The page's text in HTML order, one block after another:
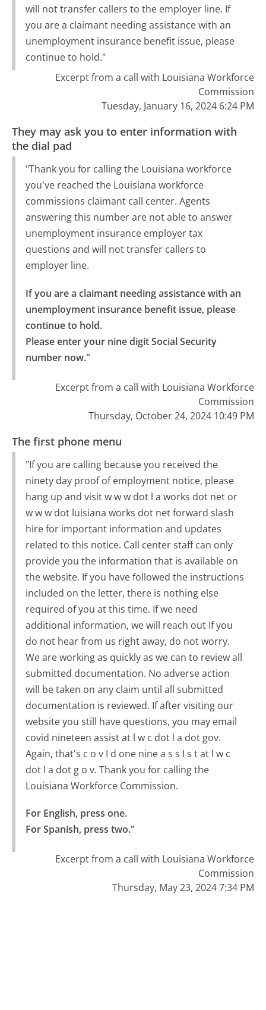
will not transfer callers to the employer line. If
you are a claimant needing assistance with an
unemployment insurance benefit issue, please
continue to hold."
Excerpt from a call with Louisiana Workforce
Commission
Tuesday, January 16, 2024 6:24 PM
They may ask you to enter information with
the dial pad
"Thank you for calling the Louisiana workforce
you've reached the Louisiana workforce
commissions claimant call center. Agents
answering this number are not able to answer
unemployment insurance employer tax
questions and will not transfer callers to
employer line.
If you are a claimant needing assistance with an
unemployment insurance benefit issue, please
continue to hold.
Please enter your nine digit Social Security
number now."
Excerpt from a call with Louisiana Workforce
Commission
Thursday, October 24, 2024 10:49 PM
The first phone menu
"If you are calling because you received the
ninety day proof of employment notice, please
hang up and visit w w w dot l a works dot net or
w w w dot luisiana works dot net forward slash
hire for important information and updates
related to this notice. Call center staff can only
provide you the information that is available on
the website. If you have followed the instructions
included on the letter, there is nothing else
required of you at this time. If we need
additional information, we will reach out If you
do not hear from us right away, do not worry.
We are working as quickly as we can to review all
submitted documentation. No adverse action
will be taken on any claim until all submitted
documentation is reviewed. If after visiting our
website you still have questions, you may email
covid nineteen assist at l w c dot l a dot gov.
Again, that's c o v I d one nine a s s I s t at l w c
dot l a dot g o v. Thank you for calling the
Louisiana Workforce Commission.
For English, press one.
For Spanish, press two."
Excerpt from a call with Louisiana Workforce
Commission
Thursday, May 23, 2024 7:34 PM